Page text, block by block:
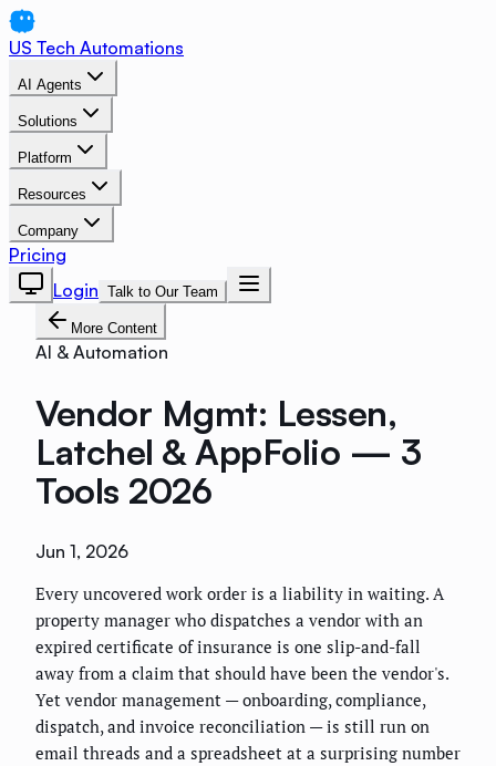
US Tech Automations
AI Agents
Solutions
Platform
Resources
Company
Pricing
Login Talk to Our Team
More Content
AI & Automation
Vendor Mgmt: Lessen,
Latchel & AppFolio — 3
Tools 2026
Jun 1, 2026
Every uncovered work order is a liability in waiting. A
property manager who dispatches a vendor with an
expired certificate of insurance is one slip-and-fall
away from a claim that should have been the vendor's.
Yet vendor management — onboarding, compliance,
dispatch, and invoice reconciliation — is still run on
email threads and a spreadsheet at a surprising number